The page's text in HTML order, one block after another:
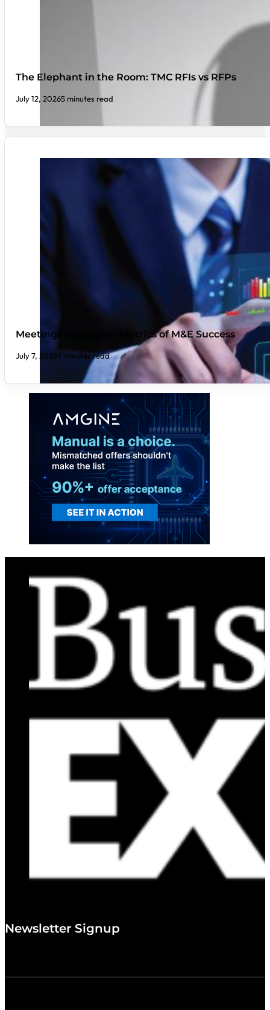
The Elephant in the Room: TMC RFIs vs RFPs
July 12, 20265 minutes read
Meetings Strategies: Metrics of M&E Success
July 7, 20269 minutes read
Newsletter Signup